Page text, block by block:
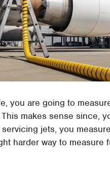
you are going to
makes sense since,
jets, you
harder way to measure